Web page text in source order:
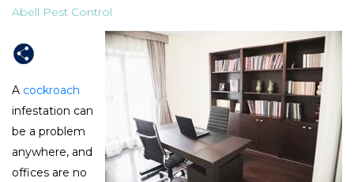
Abell Pest Control
A cockroach
infestation can
be a problem
anywhere, and
offices are no